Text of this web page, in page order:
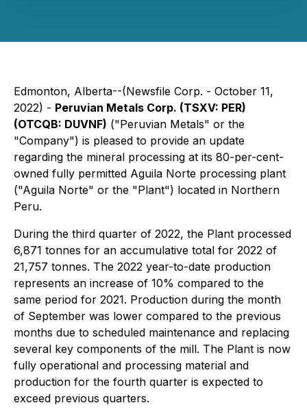
Edmonton, Alberta--(Newsfile Corp. - October 11,
2022) - Peruvian Metals Corp. (TSXV: PER)
(OTCQB: DUVNF) ("Peruvian Metals" or the
"Company") is pleased to provide an update
regarding the mineral processing at its 80-per-cent-
owned fully permitted Aguila Norte processing plant
("Aguila Norte" or the "Plant") located in Northern
Peru.
During the third quarter of 2022, the Plant processed
6,871 tonnes for an accumulative total for 2022 of
21,757 tonnes. The 2022 year-to-date production
represents an increase of 10% compared to the
same period for 2021. Production during the month
of September was lower compared to the previous
months due to scheduled maintenance and replacing
several key components of the mill. The Plant is now
fully operational and processing material and
production for the fourth quarter is expected to
exceed previous quarters.